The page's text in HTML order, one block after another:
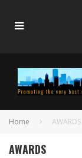
Home AWARDS
AWARDS